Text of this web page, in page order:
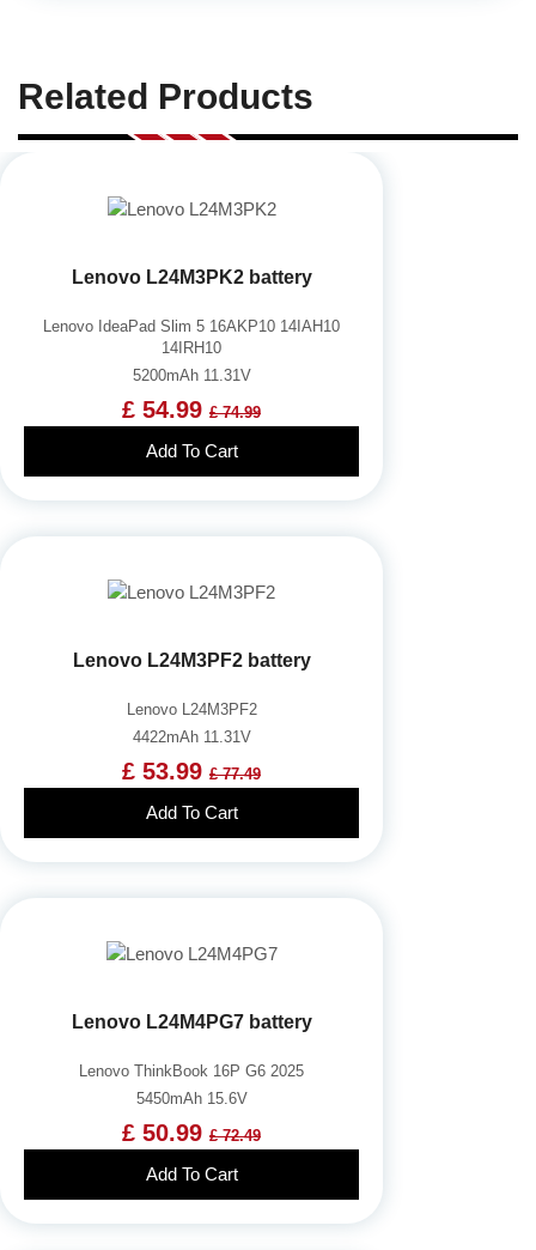
Related Products
Lenovo L24M3PK2 battery
Lenovo IdeaPad Slim 5 16AKP10 14IAH10
14IRH10
5200mAh 11.31V
£ 54.99 £ 74.99
Add To Cart
Lenovo L24M3PF2 battery
Lenovo L24M3PF2
4422mAh 11.31V
£ 53.99 £ 77.49
Add To Cart
Lenovo L24M4PG7 battery
Lenovo ThinkBook 16P G6 2025
5450mAh 15.6V
£ 50.99 £ 72.49
Add To Cart